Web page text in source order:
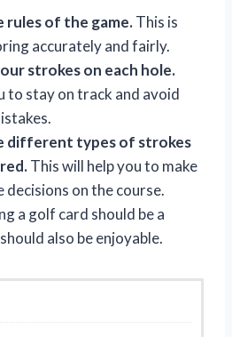
rules of the game.This is
accurately and fairly.
strokes on each hole.
to stay on track and avoid
different types of strokes
This will help you to make
decisions on the course.
a golf card should be a
also be enjoyable.